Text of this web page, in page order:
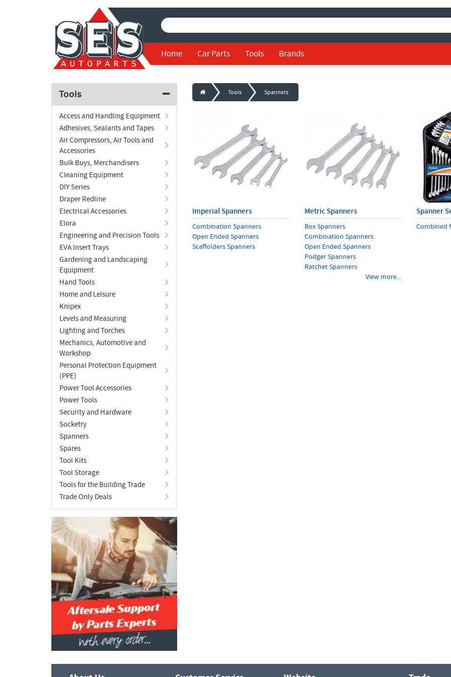
Home Car Parts Tools Brands
Tools
Access and Handling Equipment
Adhesives, Sealants and Tapes
Air Compressors, Air Tools and
Accessories
Bulk Buys, Merchandisers
Cleaning Equipment
DIY Series
Draper Redline
Electrical Accessories
Elora
Engineering and Precision Tools
EVA Insert Trays
Gardening and Landscaping
Equipment
Hand Tools
Home and Leisure
Knipex
Levels and Measuring
Lighting and Torches
Mechanics, Automotive and
Workshop
Personal Protection Equipment
(PPE)
Power Tool Accessories
Power Tools
Security and Hardware
Socketry
Spanners
Spares
Tool Kits
Tool Storage
Tools for the Building Trade
Trade Only Deals
Tools Spanners
Imperial Spanners
Combination Spanners
Open Ended Spanners
Scaffolders Spanners
Metric Spanners
Box Spanners
Combination Spanners
Open Ended Spanners
Podger Spanners
Ratchet Spanners
View more...
Spanner
Combined